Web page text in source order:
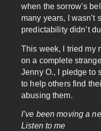
when the sorrow’s
many years, I wasn’t
predictability didn’t
This week, I tried my
on a complete
Jenny O., I pledge to
to help others find
abusing them.
I’ve been moving a
Listen to me